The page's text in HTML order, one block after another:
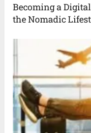
Becoming a
the Nomadic